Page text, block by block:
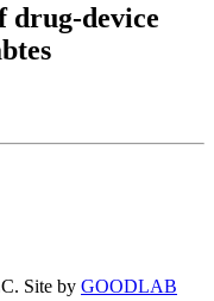
drug-device
Site by GOODLAB